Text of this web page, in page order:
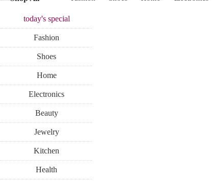
today'sspecial
Fashion
Shoes
Home
Electronics
Beauty
Jewelry
Kitchen
Health